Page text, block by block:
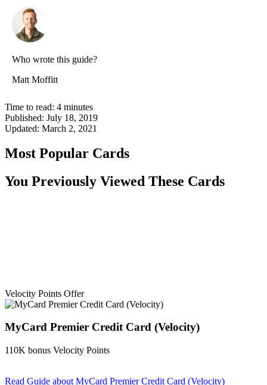
Who wrote this guide?
Matt Moffitt
Time to read: 4 minutes
Published: July 18, 2019
Updated: March 2, 2021
Most Popular Cards
You Previously Viewed These Cards
Velocity Points Offer
MyCard Premier Credit Card (Velocity)
110K bonus Velocity Points
Read Guide about MyCard Premier Credit Card (Velocity)